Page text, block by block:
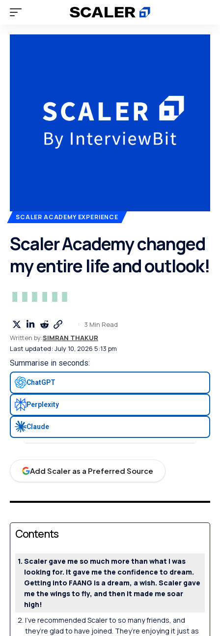
SCALER ACADEMY EXPERIENCE
Scaler Academy changed
my entire life and outlook!
Last updated: July 10, 2026 5:13 pm
Written by:SIMRAN THAKUR
3 Min Read
Summarise in seconds:
ChatGPT
Perplexity
Claude
Add Scaler as a Preferred Source
Contents
Scaler gave me so much more than what I was
looking for. It gave me the confidence to dream.
Getting into FAANG is a dream, a wish. Scaler gave
me the wings to fly, and then it made me soar
high!
I’ve recommended Scaler to so many friends, and
they’re glad to have joined. They’re enjoying it just as